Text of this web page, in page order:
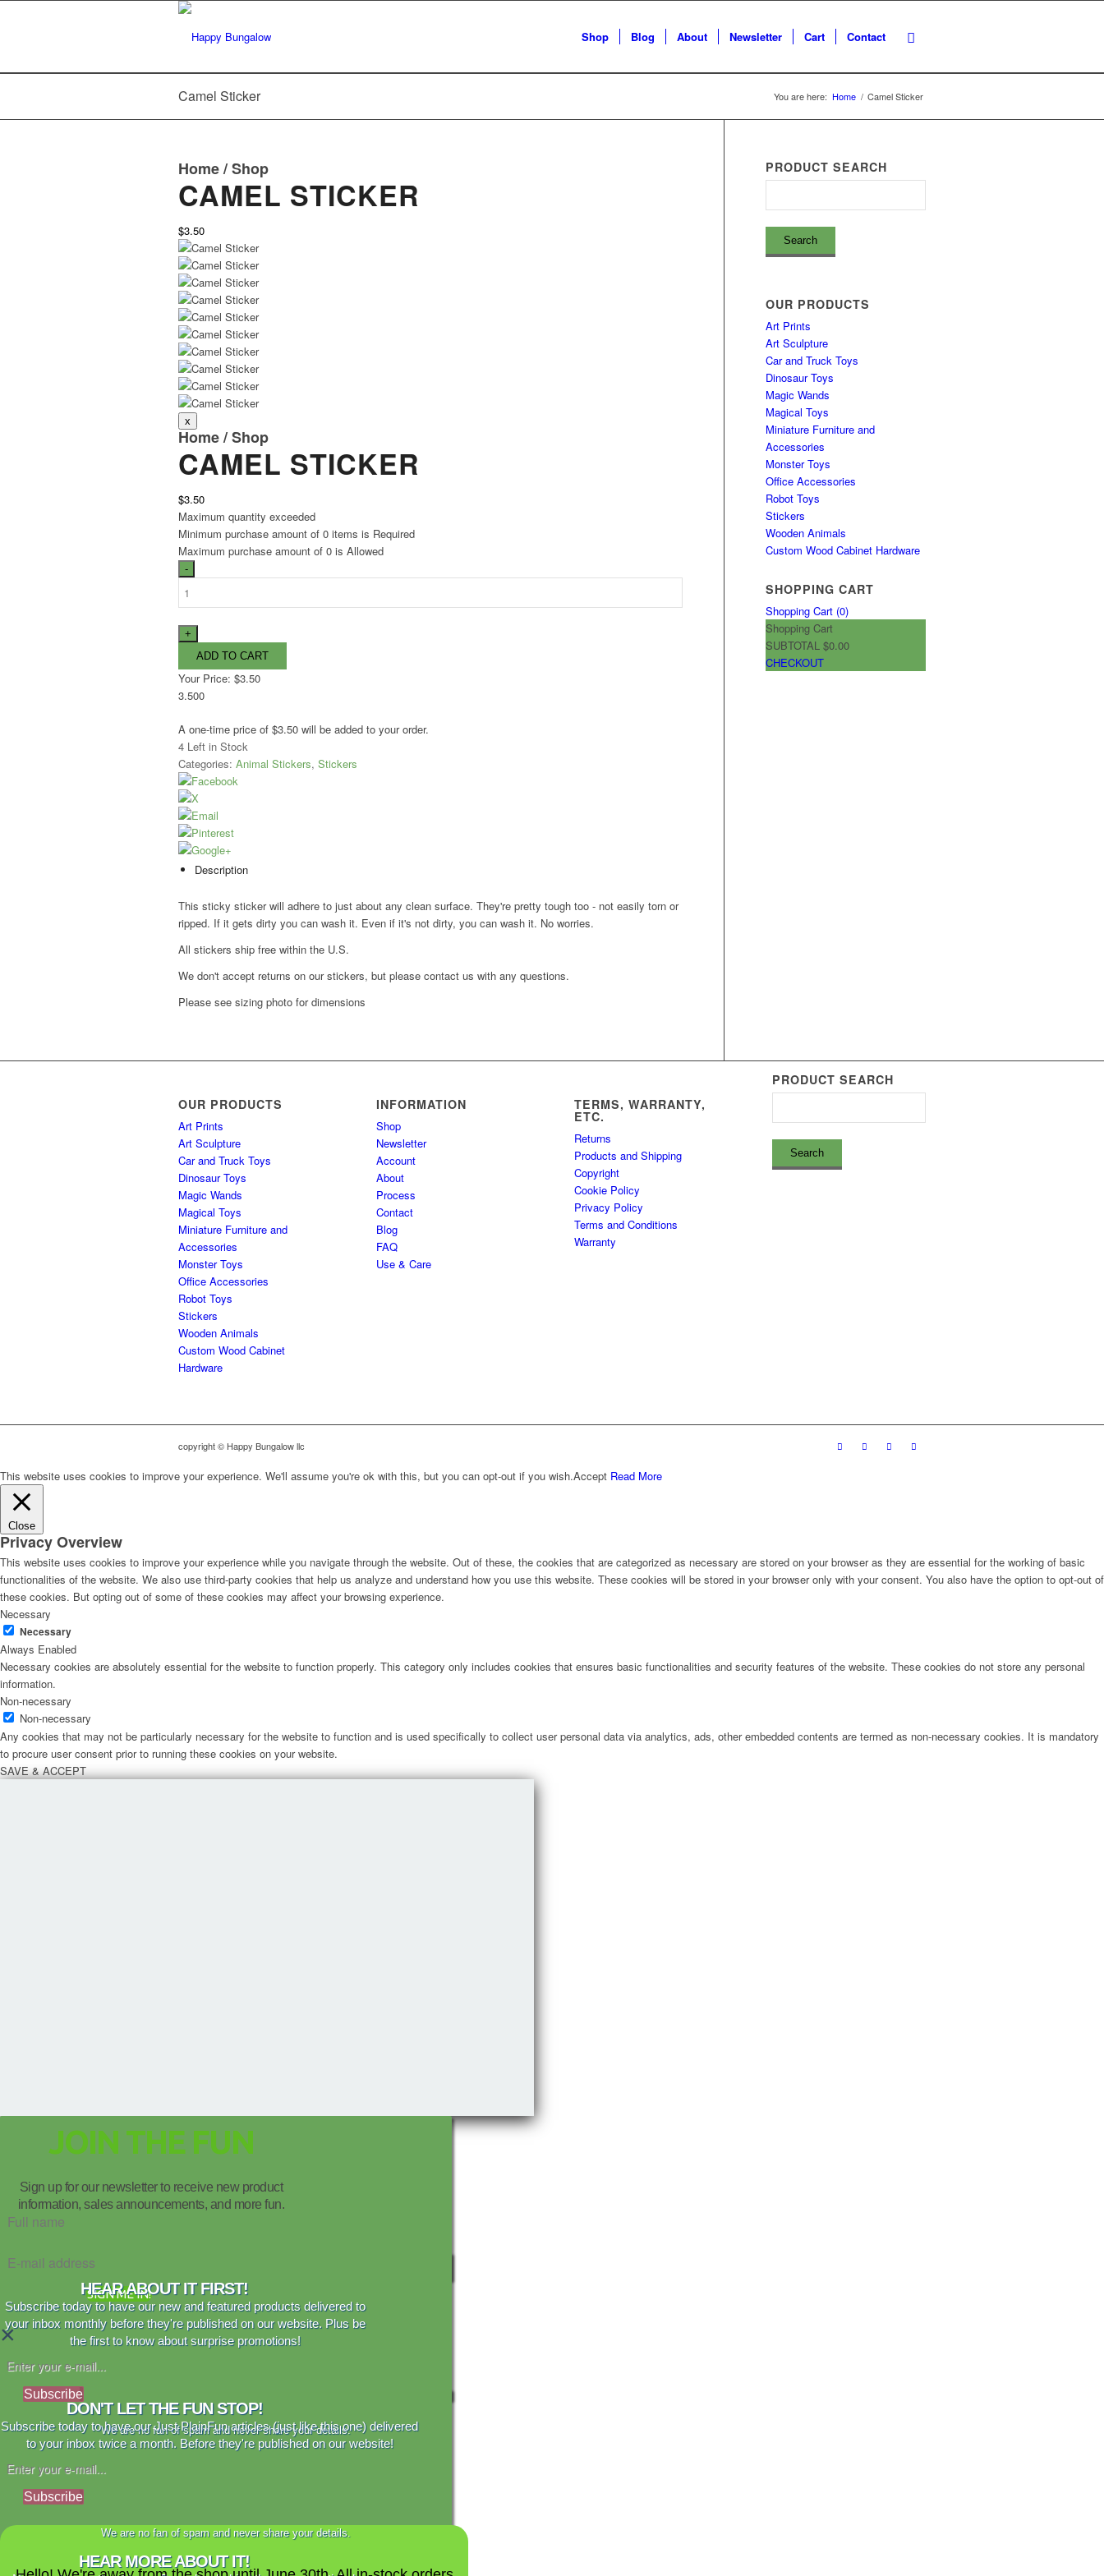
Shop Blog About Newsletter Cart Contact
Camel Sticker You are here: Home / Camel Sticker
Home/Shop
CAMEL STICKER
$3.50
Home/Shop
CAMEL STICKER
$3.50
Maximum quantity exceeded
Minimum purchase amount of 0 items is Required
Maximum purchase amount of 0 is Allowed
Your Price: $3.50
3.500
A one-time price of $3.50 will be added to your order.
4 Left in Stock
Categories: Animal Stickers, Stickers
Description
This sticky sticker will adhere to just about any clean surface. They're pretty tough too - not easily torn or
ripped. If it gets dirty you can wash it. Even if it's not dirty, you can wash it. No worries.
All stickers ship free within the U.S.
We don't accept returns on our stickers, but please contact us with any questions.
Please see sizing photo for dimensions
PRODUCT SEARCH
OUR PRODUCTS
Art Prints
Art Sculpture
Car and Truck Toys
Dinosaur Toys
Magic Wands
Magical Toys
Miniature Furniture and
Accessories
Monster Toys
Office Accessories
Robot Toys
Stickers
Wooden Animals
Custom Wood Cabinet Hardware
SHOPPING CART
Shopping Cart (0)
Shopping Cart
SUBTOTAL$0.00
CHECKOUT
OUR PRODUCTS
Art Prints
Art Sculpture
Car and Truck Toys
Dinosaur Toys
Magic Wands
Magical Toys
Miniature Furniture and
Accessories
Monster Toys
Office Accessories
Robot Toys
Stickers
Wooden Animals
Custom Wood Cabinet
Hardware
INFORMATION
Shop
Newsletter
Account
About
Process
Contact
Blog
FAQ
Use & Care
TERMS, WARRANTY,
ETC.
Returns
Products and Shipping
Copyright
Cookie Policy
Privacy Policy
Terms and Conditions
Warranty
PRODUCT SEARCH
copyright © Happy Bungalow llc
This website uses cookies to improve your experience. We'll assume you're ok with this, but you can opt-out if you wish.Accept Read More
Close
Privacy Overview
This website uses cookies to improve your experience while you navigate through the website. Out of these, the cookies that are categorized as necessary are stored on your browser as they are essential for the working of basic
functionalities of the website. We also use third-party cookies that help us analyze and understand how you use this website. These cookies will be stored in your browser only with your consent. You also have the option to opt-out of
these cookies. But opting out of some of these cookies may affect your browsing experience.
Necessary
Necessary
Always Enabled
Necessary cookies are absolutely essential for the website to function properly. This category only includes cookies that ensures basic functionalities and security features of the website. These cookies do not store any personal
information.
Non-necessary
Non-necessary
Any cookies that may not be particularly necessary for the website to function and is used specifically to collect user personal data via analytics, ads, other embedded contents are termed as non-necessary cookies. It is mandatory
to procure user consent prior to running these cookies on your website.
SAVE & ACCEPT
JOIN THE FUN
Sign up for our newsletter to receive new product
information, sales announcements, and more fun.
SIGN ME IN!
×
HEAR ABOUT IT FIRST!
Subscribe today to have our new and featured products delivered to
your inbox monthly before they're published on our website. Plus be
the first to know about surprise promotions!
Subscribe
We are no fan of spam and never share your details.
DON'T LET THE FUN STOP!
Subscribe today to have our Just PlainFun articles (just like this one) delivered
to your inbox twice a month. Before they're published on our website!
Subscribe
We are no fan of spam and never share your details.
HEAR MORE ABOUT IT!